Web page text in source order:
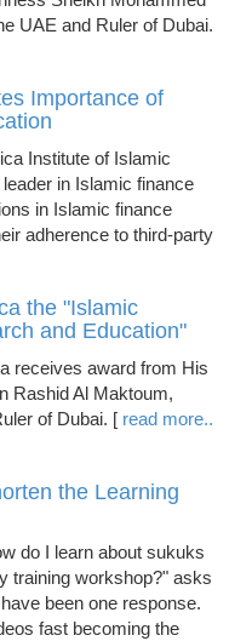
UAE and Ruler of Dubai.
Importance of
Institute of Islamic
in Islamic finance
in Islamic finance
adherence to third-party
the "Islamic
and Education"
receives award from His
Rashid Al Maktoum,
of Dubai. [ read more..
the Learning
do I learn about sukuks
training workshop?" asks
been one response.
fast becoming the